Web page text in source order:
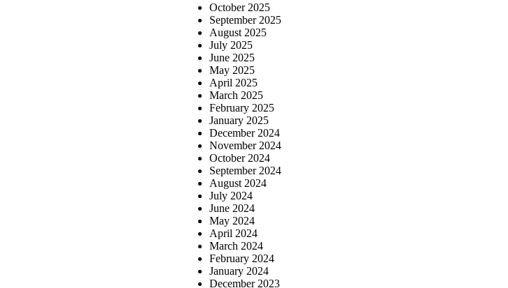
October 2025
September 2025
August 2025
July 2025
June 2025
May 2025
April 2025
March 2025
February 2025
January 2025
December 2024
November 2024
October 2024
September 2024
August 2024
July 2024
June 2024
May 2024
April 2024
March 2024
February 2024
January 2024
December 2023